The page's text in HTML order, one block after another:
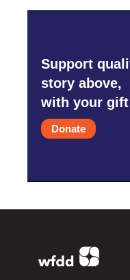
Support
story above,
with your
Donate